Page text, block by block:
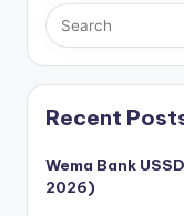
Recent
Wema Bank
2026)